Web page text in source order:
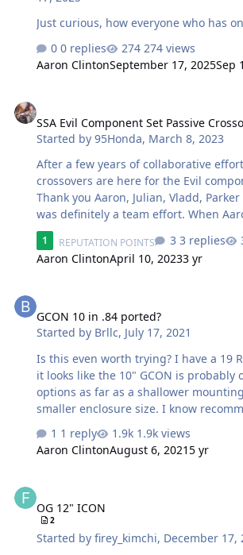
Just curious, how everyone who has
0 replies
274 views
Aaron ClintonSeptember 17, 2025Sep
SSA Evil Component Set Passive
Started by95Honda, March 8, 2023
After a few years of collaborative
crossovers are here for the Evil
Thank you Aaron, Julian, Vladd,
was definitely a team effort. When Aaron approached
me with this idea a few years ago I
a set of passive crossovers that were
performance first and not price or size.
don't think you can find anything
point. Also, as SSA is a staunch supporter of DIY,
SSA Evil Passive Cr…
1 REPUTATION POINTS 3 replies
Aaron ClintonApril 10, 20233 yr
GCON 10 in .84 ported?
Started by Brllc, July 17, 2021
Is this even worth trying? I have a 19 Ram Crew Cab and
it looks like the 10" GCON is probably
options as far as a shallower
smaller enclosure size. I know recommended is 1-.1.5
displacement, probably end up doing
against the back wall of the cab somehow. I am
between meh and good. Power will come from an Arc
XXK1500 (roughly 1000wrms). Im just worried a single 10
sealed will not give me the output I
1 reply
1.9k views
Aaron ClintonAugust 6, 20215 yr
OG 12" ICON
2
Started byfirey_kimchi, December 17,